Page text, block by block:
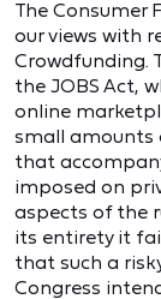
The Consumer
our views with
Crowdfunding.
the JOBS Act,
online
small amounts
that
imposed on
aspects of the
its entirety it
that such a
Congress